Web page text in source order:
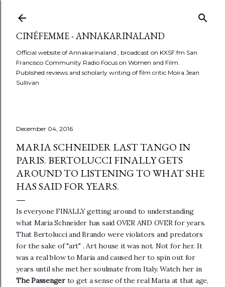
CINÉFEMME - ANNAKARINALAND
Official website of Annakarinaland , broadcast on KXSF.fm San
Francisco Community Radio Focus on Women and Film.
Published reviews and scholarly writing of film critic Moira Jean
Sullivan
December 04, 2016
MARIA SCHNEIDER LAST TANGO IN
PARIS. BERTOLUCCI FINALLY GETS
AROUND TO LISTENING TO WHAT SHE
HAS SAID FOR YEARS.
Is everyone FINALLY getting around to understanding
what Maria Schneider has said OVER AND OVER for years.
That Bertolucci and Brando were violators and predators
for the sake of "art" . Art house it was not. Not for her. It
was a real blow to Maria and caused her to spin out for
years until she met her soulmate from Italy. Watch her in
The Passenger to get a sense of the real Maria at that age,